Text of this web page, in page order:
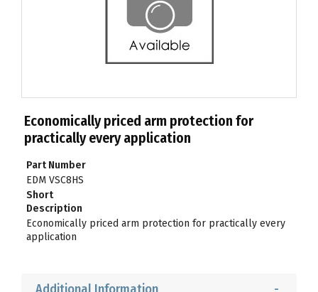
Economically priced arm protection for
practically every application
Part Number
EDM VSC8HS
Short
Description
Economically priced arm protection for practically every
application